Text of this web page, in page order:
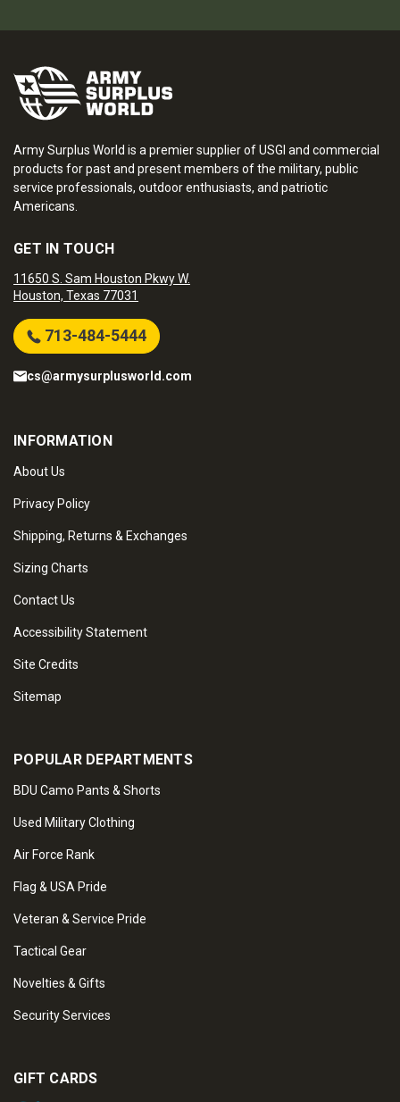
Army Surplus World is a premier supplier of USGI and commercial
products for past and present members of the military, public
service professionals, outdoor enthusiasts, and patriotic
Americans.
GET IN TOUCH
11650 S. Sam Houston Pkwy W.
Houston, Texas 77031
713-484-5444
cs@armysurplusworld.com
INFORMATION
About Us
Privacy Policy
Shipping, Returns & Exchanges
Sizing Charts
Contact Us
Accessibility Statement
Site Credits
Sitemap
POPULAR DEPARTMENTS
BDU Camo Pants & Shorts
Used Military Clothing
Air Force Rank
Flag & USA Pride
Veteran & Service Pride
Tactical Gear
Novelties & Gifts
Security Services
GIFT CARDS